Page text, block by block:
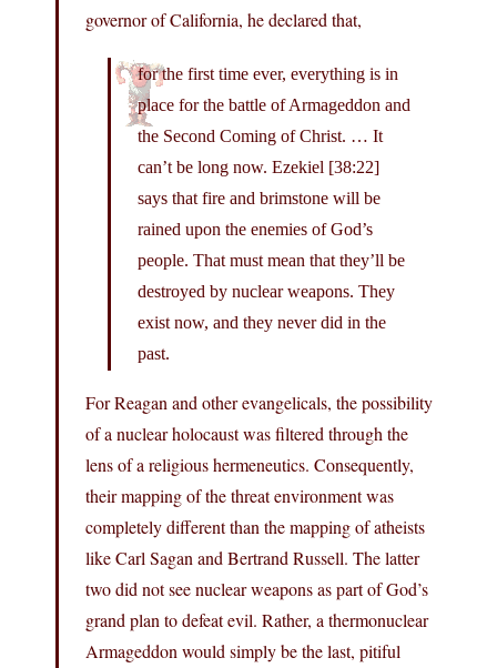
governor of California, he declared that,
for the first time ever, everything is in
place for the battle of Armageddon and
the Second Coming of Christ. … It
can’t be long now. Ezekiel [38:22]
says that fire and brimstone will be
rained upon the enemies of God’s
people. That must mean that they’ll be
destroyed by nuclear weapons. They
exist now, and they never did in the
past.
For Reagan and other evangelicals, the possibility
of a nuclear holocaust was filtered through the
lens of a religious hermeneutics. Consequently,
their mapping of the threat environment was
completely different than the mapping of atheists
like Carl Sagan and Bertrand Russell. The latter
two did not see nuclear weapons as part of God’s
grand plan to defeat evil. Rather, a thermonuclear
Armageddon would simply be the last, pitiful